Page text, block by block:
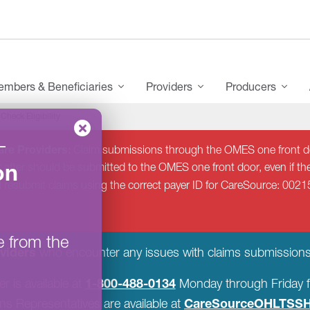
from the
& Beneficiaries Providers Producers
Providers:
Claim submissions through the OMES one front
should be submitted to the OMES one front door, even if
claims using the correct payer ID for CareSource:
who encounter any issues with claims
1-800-488-0134 Monday through Friday
Representatives are available at